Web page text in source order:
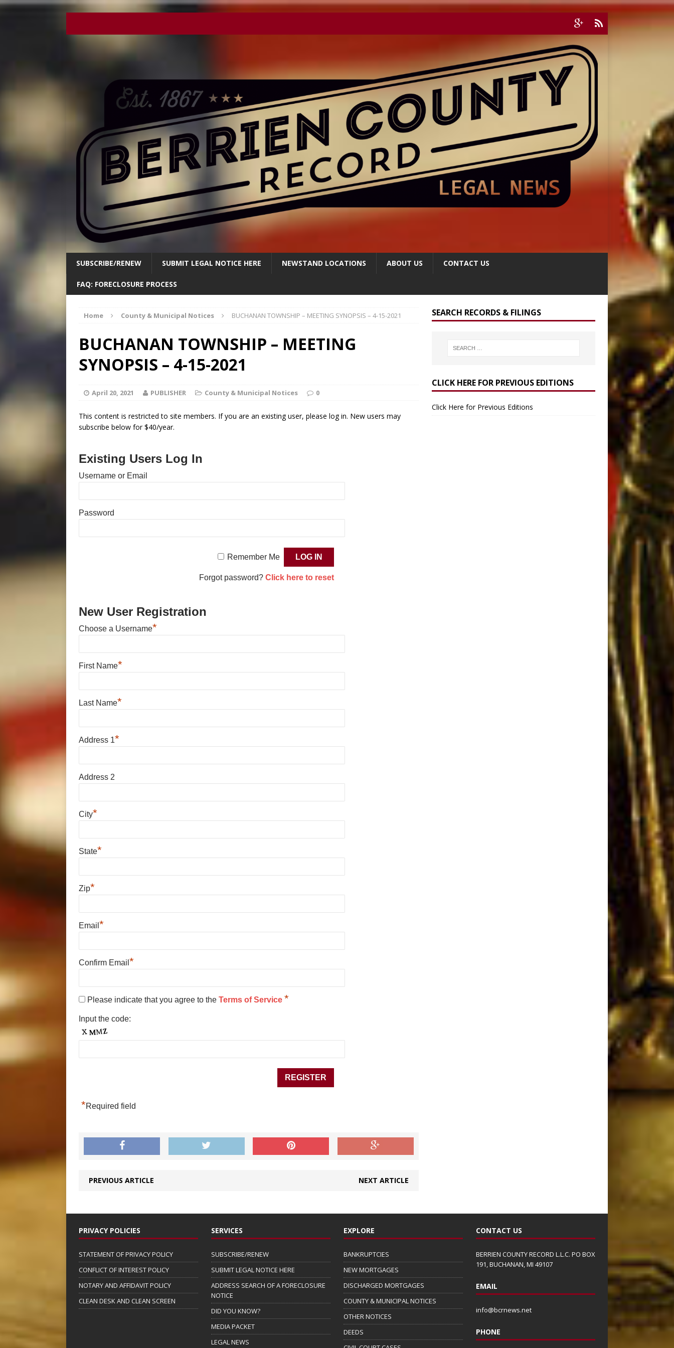
SUBSCRIBE/RENEW SUBMIT LEGAL NOTICE HERE NEWSTAND LOCATIONS ABOUT US CONTACT US
FAQ: FORECLOSURE PROCESS
Home County & Municipal Notices BUCHANAN TOWNSHIP – MEETING SYNOPSIS – 4-15-2021
BUCHANAN TOWNSHIP – MEETING
SYNOPSIS – 4-15-2021
April 20, 2021 PUBLISHER County & Municipal Notices 0
This content is restricted to site members. If you are an existing user, please log in. New users may
subscribe below for $40/year.
Existing Users Log In
Username or Email
Password
Remember Me
Forgot password? Click here to reset
New User Registration
Choose a Username*
First Name*
Last Name*
Address 1*
Address 2
City*
State*
Zip*
Email *
Confirm Email *
Please indicate that you agree to the Terms of Service *
Input the code:
*Required field
PREVIOUS ARTICLE NEXT ARTICLE
SEARCH RECORDS & FILINGS
CLICK HERE FOR PREVIOUS EDITIONS
Click Here for Previous Editions
PRIVACY POLICIES
STATEMENT OF PRIVACY POLICY
CONFLICT OF INTEREST POLICY
NOTARY AND AFFIDAVIT POLICY
CLEAN DESK AND CLEAN SCREEN
SERVICES
SUBSCRIBE/RENEW
SUBMIT LEGAL NOTICE HERE
ADDRESS SEARCH OF A FORECLOSURE
NOTICE
DID YOU KNOW?
MEDIA PACKET
LEGAL NEWS
EXPLORE
BANKRUPTCIES
NEW MORTGAGES
DISCHARGED MORTGAGES
COUNTY & MUNICIPAL NOTICES
OTHER NOTICES
DEEDS
CONTACT US
BERRIEN COUNTY RECORD L.L.C. PO BOX
191, BUCHANAN, MI 49107
EMAIL
info@bcrnews.net
PHONE